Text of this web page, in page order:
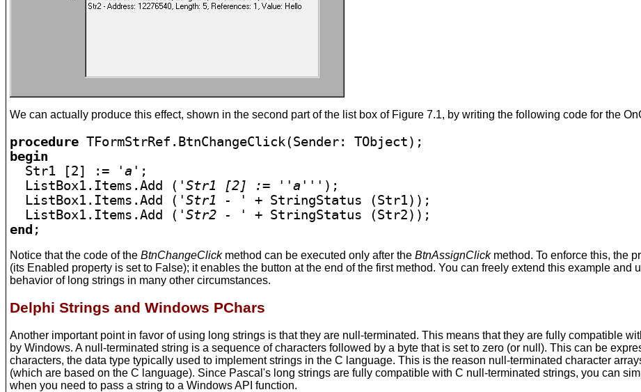
We can actually produce this effect, shown in the second part of the list box of Figure 7.1, by writing the following code for the
procedure
begin
Str1 [2] :=
'a' ;
  ListBox1.Items.Add (
'Str1 [2] := ''a''' );
  ListBox1.Items.Add (
'Str1 - '
+ StringStatus (Str1));
  ListBox1.Items.Add (
'Str2 - '
end ;
Notice that the code of theBtnChangeClickmethod can be executed only after theBtnAssignClickmethod. To enforce this, the
(its Enabled property is set to False); it enables the button at the end of the first method. You can freely extend this example and
behavior of long strings in many other circumstances.
Delphi Strings and Windows PChars
Another important point in favor of using long strings is that they are null-terminated. This means that they are fully compatible
by Windows. A null-terminated string is a sequence of characters followed by a byte that is set to zero (or null). This can be
characters, the data type typically used to implement strings in the C language. This is the reason null-terminated character
(which are based on the C language). Since Pascal's long strings are fully compatible with C null-terminated strings, you can
when you need to pass a string to a Windows API function.